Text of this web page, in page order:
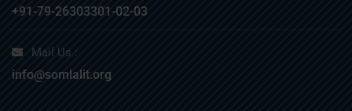
+91-79-26303301-02-03
Mail Us :
info@somlalit.org